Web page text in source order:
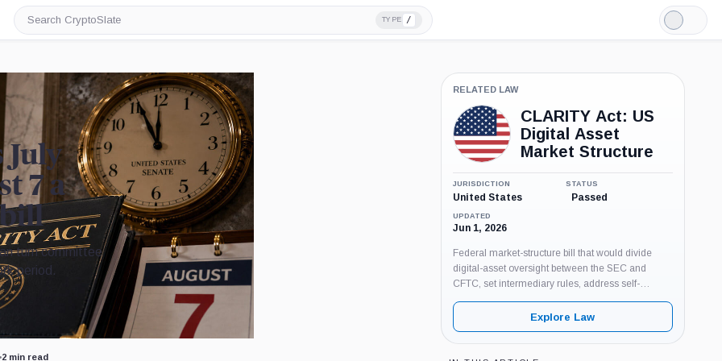
Search
CryptoSlate
TYPE /
Light
Mode
July
7 a
turn committee
period.
•2 min read
RELATED LAW
CLARITY Act: US
Digital Asset
Market Structure
JURISDICTION
United States
STATUS
Passed
UPDATED
Jun 1, 2026
Federal market-structure bill that would divide
digital-asset oversight between the SEC and
CFTC, set intermediary rules, address self-
custody and BSA coverage, and add anti-CBDC
provisions. Pending Senate floor action as of June
3, 2026.
Explore Law